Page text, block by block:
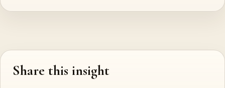
Share this insight